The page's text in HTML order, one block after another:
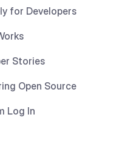
for Developers
Stories
Open Source
Log In